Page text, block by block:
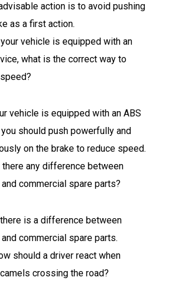
action is to avoid pushing
as a first action.
vehicle is equipped with an
what is the correct way to
vehicle is equipped with an ABS
should push powerfully and
on the brake to reduce speed.
there any difference between
commercial spare parts?
is a difference between
commercial spare parts.
should a driver react when
crossing the road?